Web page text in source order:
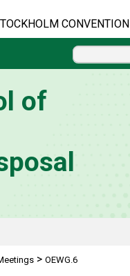
CONVENTION
of
> OEWG.6